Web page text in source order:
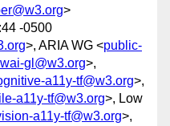
>
-0500
>, ARIA WG <public-
gl@w3.org>,
a11y-tf@w3.org>,
a11y-tf@w3.org>, Low
a11y-tf@w3.org>,